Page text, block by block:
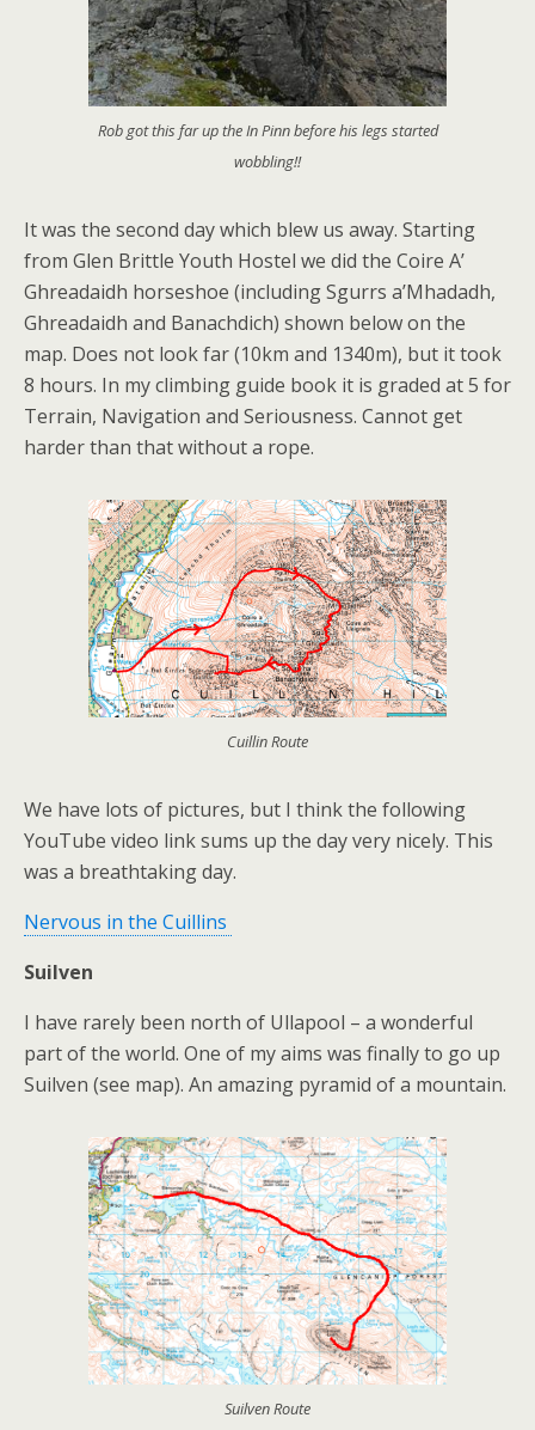
Rob got this far up the In Pinn before his legs started
wobbling!!
It was the second day which blew us away. Starting
from Glen Brittle Youth Hostel we did the Coire A’
Ghreadaidh horseshoe (including Sgurrs a’Mhadadh,
Ghreadaidh and Banachdich) shown below on the
map. Does not look far (10km and 1340m), but it took
8 hours. In my climbing guide book it is graded at 5 for
Terrain, Navigation and Seriousness. Cannot get
harder than that without a rope.
Cuillin Route
We have lots of pictures, but I think the following
YouTube video link sums up the day very nicely. This
was a breathtaking day.
Nervous in the Cuillins
Suilven
I have rarely been north of Ullapool – a wonderful
part of the world. One of my aims was finally to go up
Suilven (see map). An amazing pyramid of a mountain.
Suilven Route